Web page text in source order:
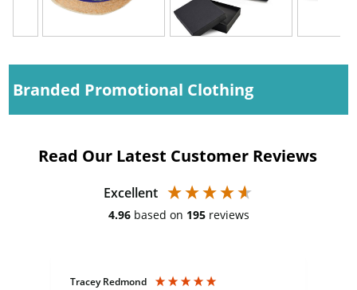
Branded Promotional Clothing
Read Our Latest Customer Reviews
Excellent
4.96 based on 195 reviews
Tracey Redmond